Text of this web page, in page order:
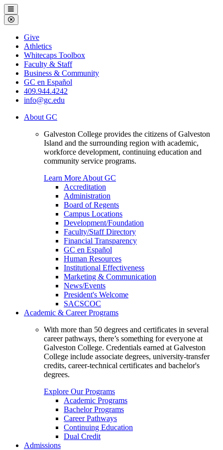
Galveston
College
Menu
Close
Menu
Galveston
College
Give
Athletics
Whitecaps Toolbox
Faculty & Staff
Business & Community
GC en Español
409.944.4242
info@gc.edu
About GC
Galveston College provides the citizens of Galveston
Island and the surrounding region with academic,
workforce development, continuing education and
community service programs.
Learn More About GC
Accreditation
Administration
Board of Regents
Campus Locations
Development/Foundation
Faculty/Staff Directory
Financial Transparency
GC en Español
Human Resources
Institutional Effectiveness
Marketing & Communication
News/Events
President's Welcome
SACSCOC
Academic & Career Programs
With more than 50 degrees and certificates in several
career pathways, there’s something for everyone at
Galveston College. Credentials earned at Galveston
College include associate degrees, university-transfer
credits, career-technical certificates and bachelor's
degrees.
Explore Our Programs
Academic Programs
Bachelor Programs
Career Pathways
Continuing Education
Dual Credit
Admissions